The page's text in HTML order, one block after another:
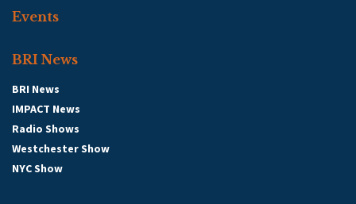
Events
BRI News
BRI News
IMPACT News
Radio Shows
Westchester Show
NYC Show